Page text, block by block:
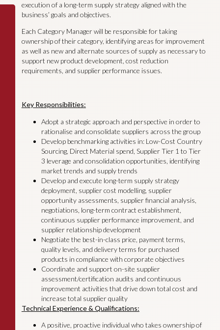
execution of a long-term supply strategy aligned with the
business’ goals and objectives.
Each Category Manager will be responsible for taking
ownership of their category, identifying areas for improvement
as well as new and alternate sources of supply as necessary to
support new product development, cost reduction
requirements, and supplier performance issues.
Key Responsibilities:
Adopt a strategic approach and perspective in order to
rationalise and consolidate suppliers across the group
Develop benchmarking activities in: Low-Cost Country
Sourcing, Direct Material spend, Supplier Tier 1 to Tier
3 leverage and consolidation opportunities, identifying
market trends and supply trends
Develop and execute long-term supply strategy
deployment, supplier cost modelling, supplier
opportunity assessments, supplier financial analysis,
negotiations, long-term contract establishment,
continuous supplier performance improvement, and
supplier relationship development
Negotiate the best-in-class price, payment terms,
quality levels, and delivery terms for purchased
products in compliance with corporate objectives
Coordinate and support on-site supplier
assessment/certification audits and continuous
improvement activities that drive down total cost and
increase total supplier quality
Technical Experience & Qualifications:
A positive, proactive individual who takes ownership of